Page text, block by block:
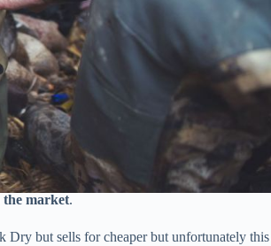
the market.
Dry but sells for cheaper but unfortunately this